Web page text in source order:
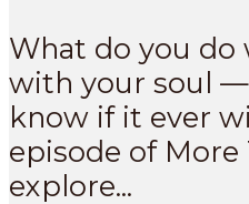
What do you do
with your soul —
know if it ever
episode of More
explore...